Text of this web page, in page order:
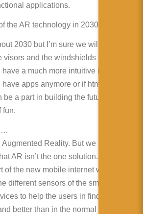
applications.
the AR technology in 2030?
2030 but I’m sure we will see
and the windshields of cars.
a much more intuitive internet. I
apps anymore or if html5 will
a part in building the future. It’s
fun.
Reality. But we should
AR isn’t the one solution. AR in my
the new mobile internet where we
different sensors of the smartphones
to help the users in finding
better than in the normal web.